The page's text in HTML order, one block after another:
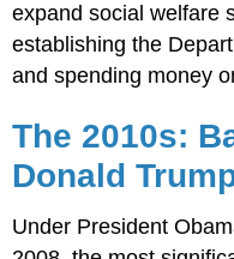
expand social welfare
establishing the
and spending money
The 2010s:
Donald
Under President